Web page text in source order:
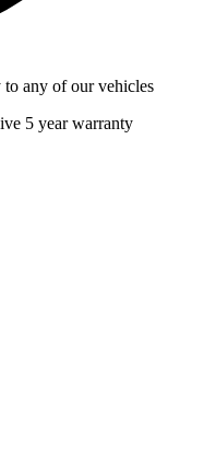
to any of our vehicles
5 year warranty